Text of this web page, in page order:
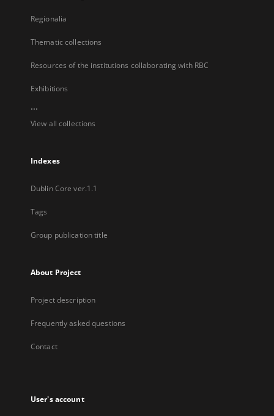
Regionalia
Thematic collections
Resources of the institutions collaborating with RBC
Exhibitions
...
View all collections
Indexes
Dublin Core ver.1.1
Tags
Group publication title
About Project
Project description
Frequently asked questions
Contact
User's account